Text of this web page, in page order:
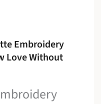
Embroidery
Love Without